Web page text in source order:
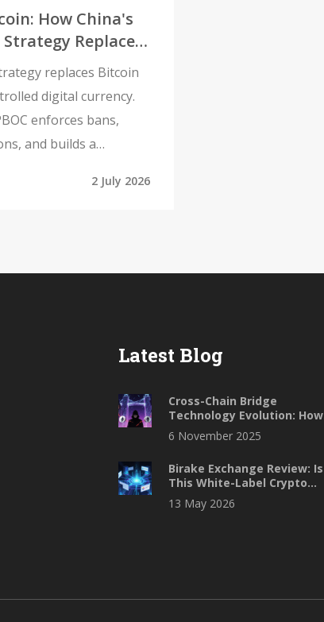
How China's
Replaces
replaces Bitcoin
digital currency.
enforces bans,
and builds a
2 July 2026
Latest Blog
Cross-Chain Bridge
Technology Evolution: How
Interoperability Is
Reshaping Blockchain
6 November 2025
Birake Exchange Review: Is
This White-Label Crypto
Platform Safe in 2026?
13 May 2026